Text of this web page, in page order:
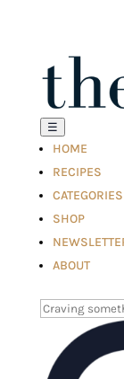
☰
HOME
RECIPES
CATEGORIES
SHOP
ABOUT